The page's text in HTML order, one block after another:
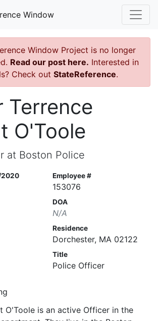
Window
Window Project is no longer
Read our post here. Interested in
Check out StateReference.
Terrence
O'Toole
at Boston Police
2020 Employee #
153076
DOA
N/A
Residence
Dorchester, MA 02122
Title
Police Officer
O'Toole is an active Officer in the